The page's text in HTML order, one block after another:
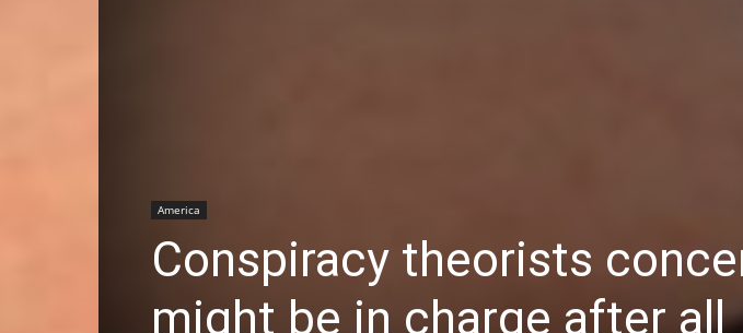
America
Conspiracy theorists
might be in charge after all